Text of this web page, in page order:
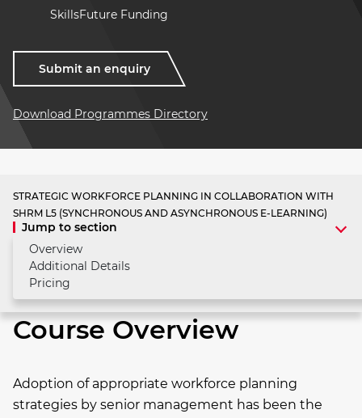
SkillsFuture Funding
Submit an enquiry
Download Programmes Directory
STRATEGIC WORKFORCE PLANNING IN COLLABORATION WITH
SHRM L5 (SYNCHRONOUS AND ASYNCHRONOUS E-LEARNING)
Jump to section
Overview
Additional Details
Pricing
Course Overview
Adoption of appropriate workforce planning
strategies by senior management has been the